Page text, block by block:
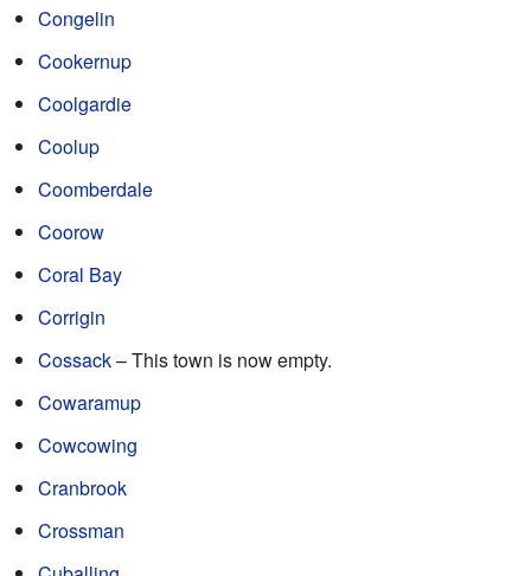
Congelin
Cookernup
Coolgardie
Coolup
Coomberdale
Coorow
Coral Bay
Corrigin
Cossack– This town is now empty.
Cowaramup
Cowcowing
Cranbrook
Crossman